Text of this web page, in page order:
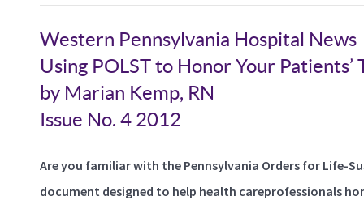
Western Pennsylvania Hospital News
Using POLST to Honor Your
by Marian Kemp, RN
Issue No. 4 2012
Are you familiar with the Pennsylvania Orders for Life-
document designed to help health careprofessionals